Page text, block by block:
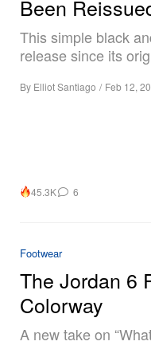
Been
This simple black
release since its
By Elliot Santiago / Feb 12,
45.3K 6
Footwear
The Jordan 6
Colorway
A new take on